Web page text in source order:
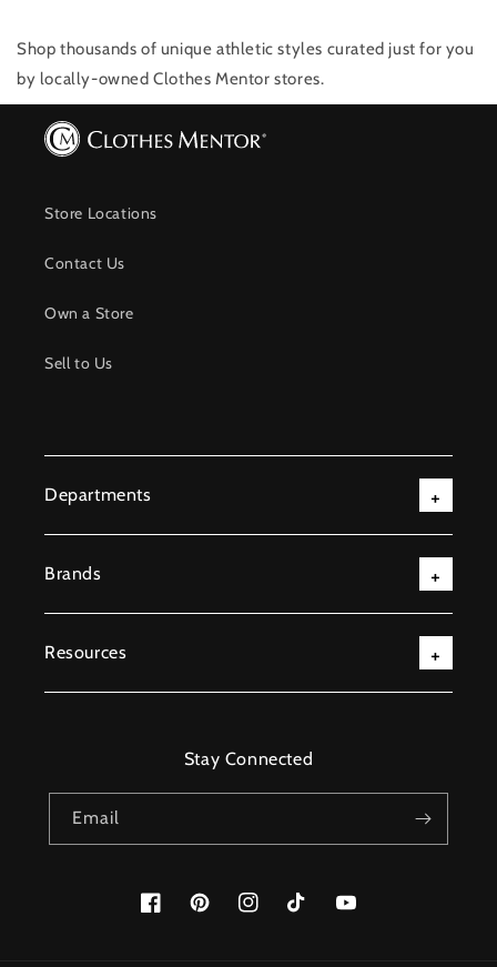
Shop thousands of unique athletic styles curated just for you
by locally-owned Clothes Mentor stores.
Store Locations
Contact Us
Own a Store
Sell to Us
Departments
Brands
Resources
Stay Connected
Email
FacebookPinterestInstagramTikTok YouTube